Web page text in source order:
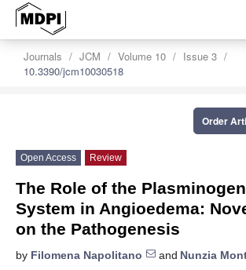
Journals JCM Volume 10
Issue 3
10.3390/jcm10030518
Order
Open Access Review
The Role of the
System in Angioedema:
on the Pathogenesis
by Filomena Napolitano and Nunzia